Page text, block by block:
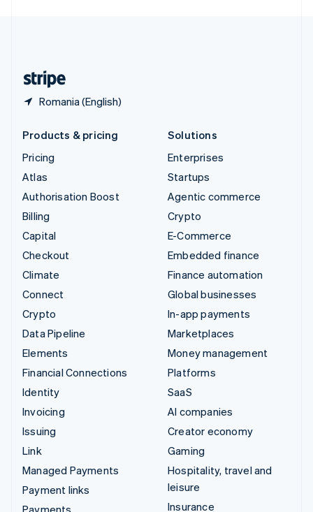
Romania (English)
Products & pricing
Pricing
Atlas
Authorisation Boost
Billing
Capital
Checkout
Climate
Connect
Crypto
Data Pipeline
Elements
Financial Connections
Identity
Invoicing
Issuing
Link
Managed Payments
Payment links
Payments
Solutions
Enterprises
Startups
Agentic commerce
Crypto
E-Commerce
Embedded finance
Finance automation
Global businesses
In-app payments
Marketplaces
Money management
Platforms
SaaS
AI companies
Creator economy
Gaming
Hospitality, travel and
leisure
Insurance